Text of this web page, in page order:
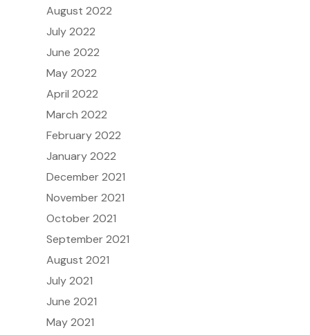
August 2022
July 2022
June 2022
May 2022
April 2022
March 2022
February 2022
January 2022
December 2021
November 2021
October 2021
September 2021
August 2021
July 2021
June 2021
May 2021